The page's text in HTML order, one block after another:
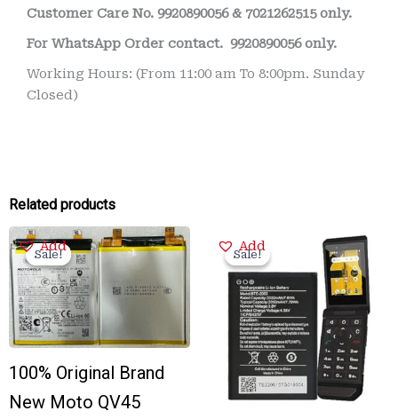
Customer Care No. 9920890056 & 7021262515 only.
For WhatsApp Order contact. 9920890056 only.
Working Hours: (From 11:00 am To 8:00pm. Sunday
Closed)
Related products
Add
Sale!
Sale!
100% Original Brand
New Moto QV45
Original
price
was:
₹3,500.00.
Current
price
is:
₹799.00.
Add
Sale!
Sale!
was:
₹2,000.00.
Current
price
₹375.00.